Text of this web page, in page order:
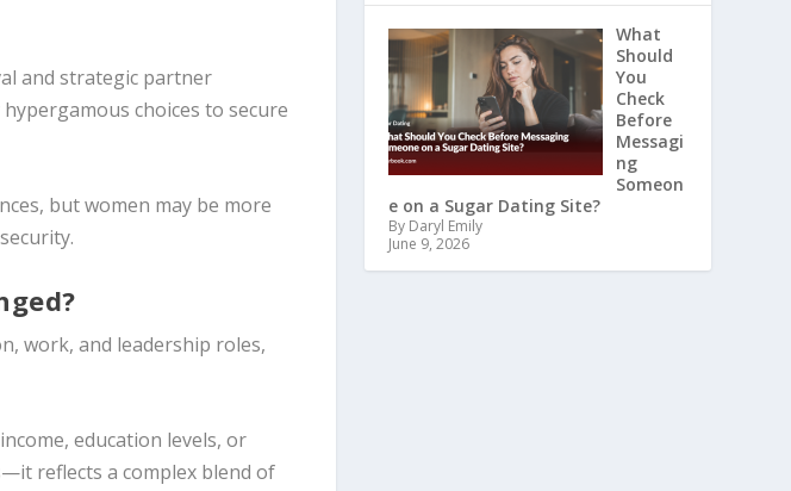
and strategic partner
choices to secure
but women may be more
work, and leadership roles,
education levels, or
reflects a complex blend of
What
Should
You
Check
Before
Messagi
ng
Someon
e on a Sugar Dating Site?
By Daryl Emily
June 9, 2026